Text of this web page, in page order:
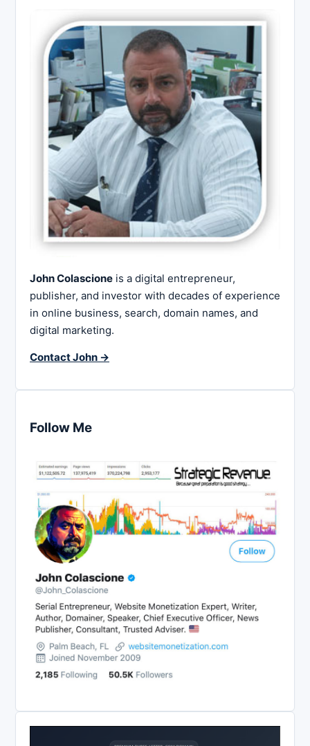
John Colascione is a digital entrepreneur,
publisher, and investor with decades of experience
in online business, search, domain names, and
digital marketing.
Contact John →
Follow Me